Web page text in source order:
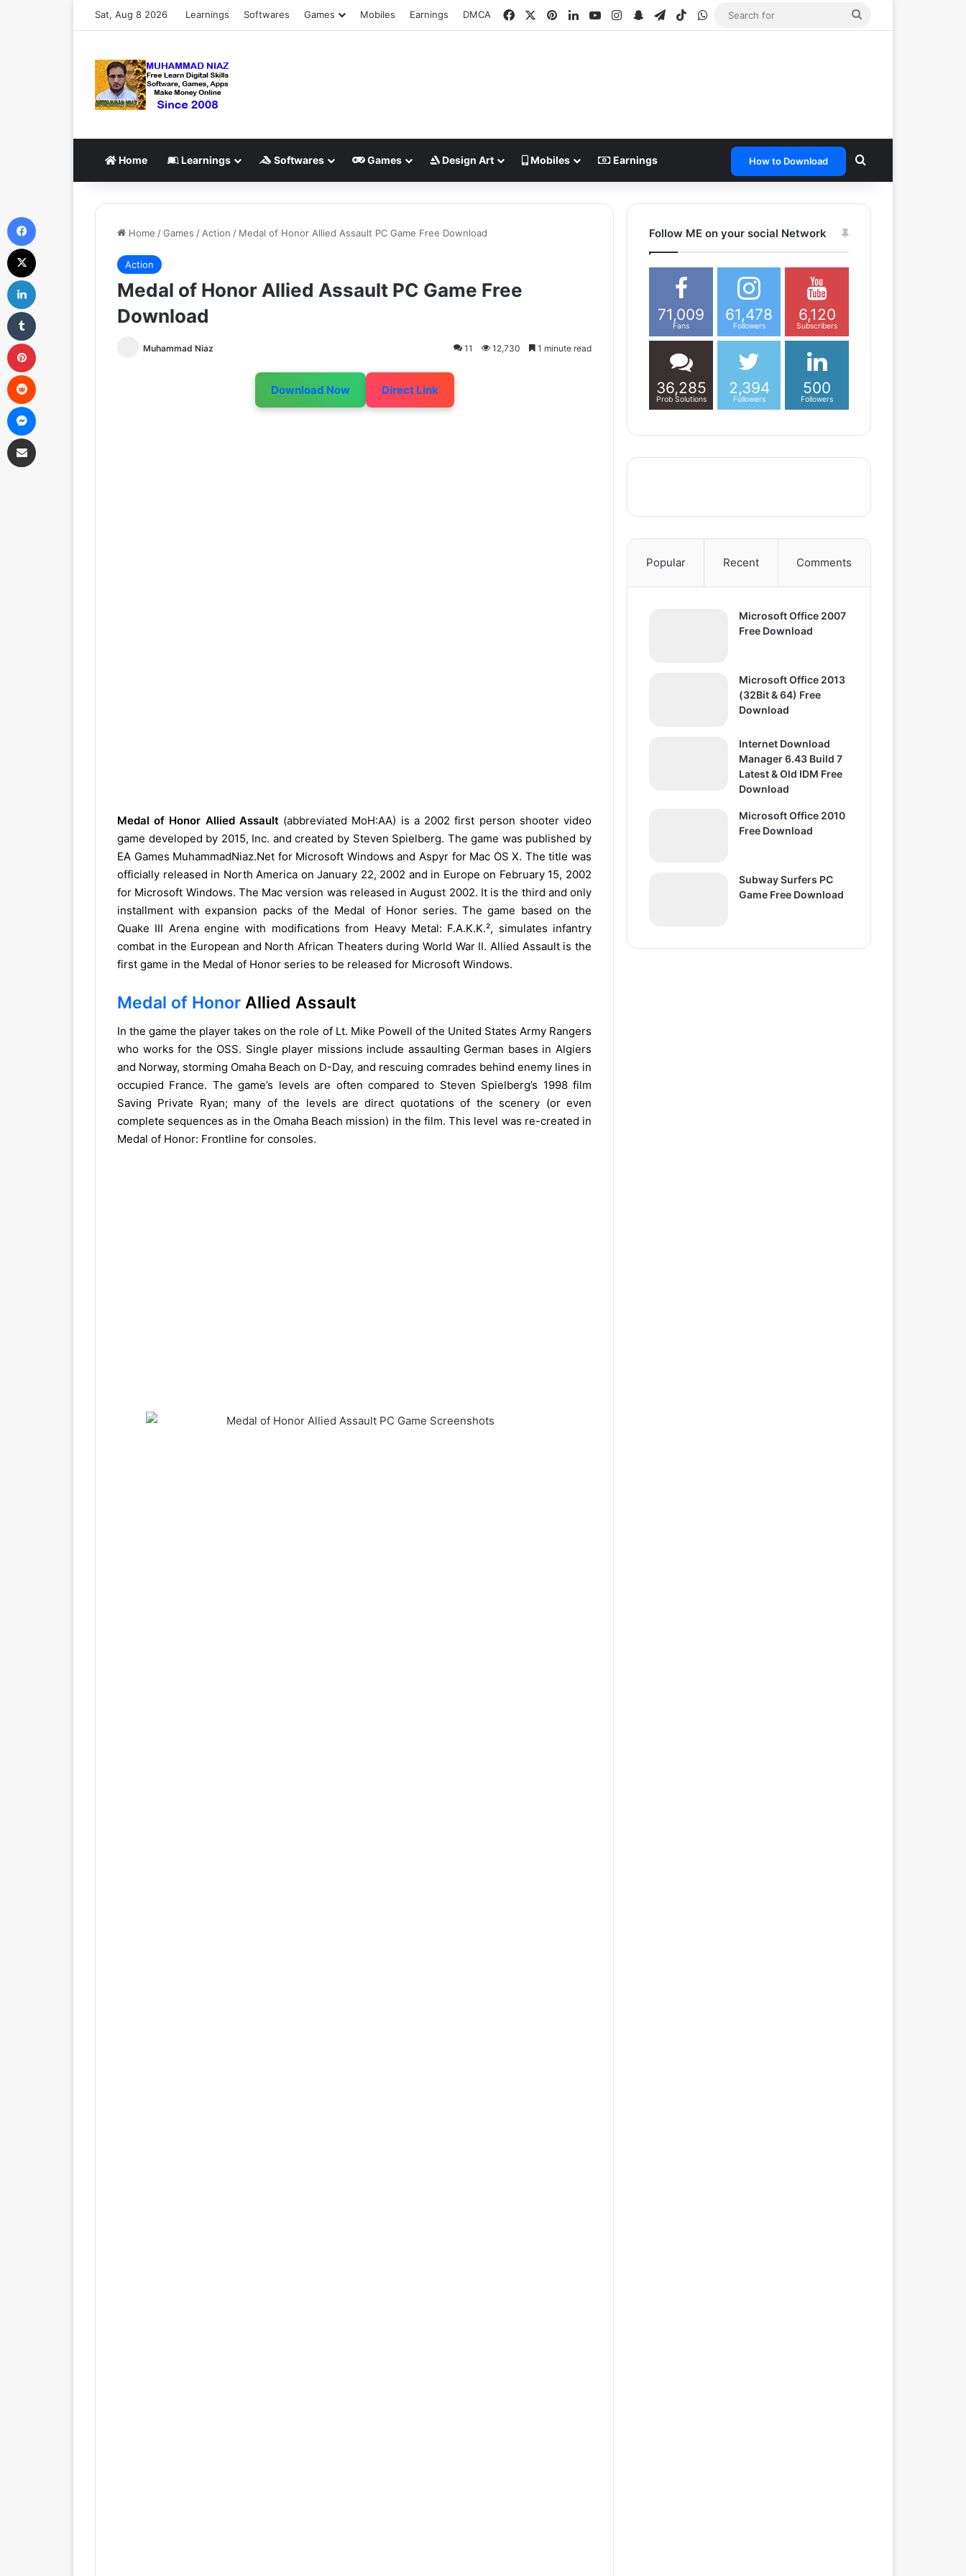
Sat, Aug 8 2026 Learnings Softwares Games Mobiles Earnings DMCA Facebook PinterestLinkedInYouTubeInstagram
SnapchatTelegram
TikTokWhatsApp
Home Learnings Softwares Games Design Art Mobiles Earnings How to Download Search for
Home /Games / Action / Medal of Honor Allied Assault PC Game Free Download
Action
Medal of Honor Allied Assault PC Game Free
Download
Muhammad Niaz 11 12,730 1 minute read
Download Now Direct Link
Medal of Honor Allied Assault (abbreviated MoH:AA) is a 2002 first person shooter video
game developed by 2015, Inc. and created by Steven Spielberg. The game was published by
EA Games MuhammadNiaz.Net for Microsoft Windows and Aspyr for Mac OS X. The title was
officially released in North America on January 22, 2002 and in Europe on February 15, 2002
for Microsoft Windows. The Mac version was released in August 2002. It is the third and only
installment with expansion packs of the Medal of Honor series. The game based on the
Quake III Arena engine with modifications from Heavy Metal: F.A.K.K.², simulates infantry
combat in the European and North African Theaters during World War II. Allied Assault is the
first game in the Medal of Honor series to be released for Microsoft Windows.
Medal of Honor Allied Assault
In the game the player takes on the role of Lt. Mike Powell of the United States Army Rangers
who works for the OSS. Single player missions include assaulting German bases in Algiers
and Norway, storming Omaha Beach on D-Day, and rescuing comrades behind enemy lines in
occupied France. The game’s levels are often compared to Steven Spielberg’s 1998 film
Saving Private Ryan; many of the levels are direct quotations of the scenery (or even
complete sequences as in the Omaha Beach mission) in the film. This level was re-created in
Medal of Honor: Frontline for consoles.
Follow ME on your social Network
71,009
Fans
61,478
Followers
6,120
Subscribers
36,285
Prob Solutions
2,394
Followers
500
Followers
Popular Recent Comments
Microsoft Office 2007
Free Download
Microsoft Office 2013
(32Bit & 64) Free
Download
Internet Download
Manager 6.43 Build 7
Latest & Old IDM Free
Download
Microsoft Office 2010
Free Download
Subway Surfers PC
Game Free Download